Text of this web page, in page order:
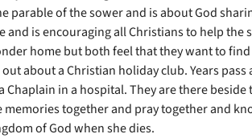
parable of the sower and is about God
and is encouraging all Christians to help the
home but both feel that they want to
about a Christian holiday club. Years pass
Chaplain in a hospital. They are there
memories together and pray together and
of God when she dies.